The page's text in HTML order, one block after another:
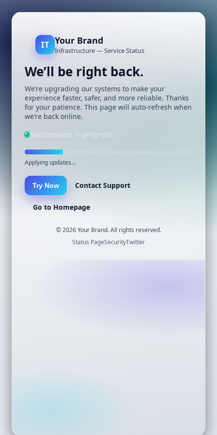
IT Your Brand
Infrastructure — Service Status
We’ll be right back.
We’re upgrading our systems to make your
experience faster, safer, and more reliable. Thanks
for your patience. This page will auto-refresh when
we’re back online.
Maintenance in progress
Applying updates…
Try Now Contact Support
Go to Homepage
©2026Your Brand. All rights reserved.
Status PageSecurityTwitter